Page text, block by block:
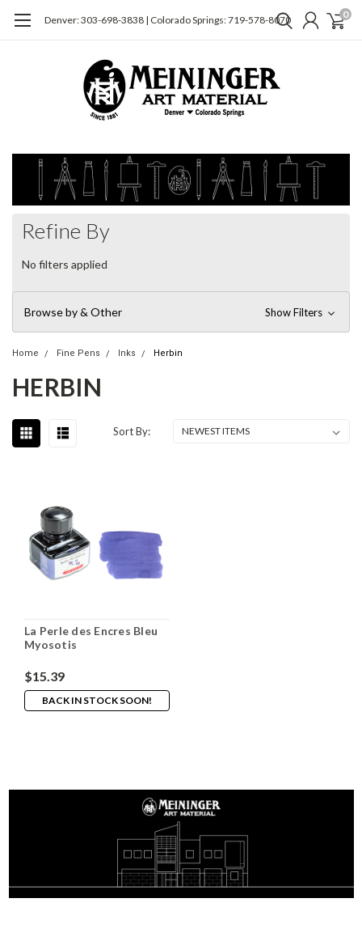
Denver: 303-698-3838 | Colorado Springs: 719-578-8070 0
Refine By
No filters applied
Browse by & Other Show Filters
Home Fine Pens Inks Herbin
HERBIN
Sort By:
La Perle des Encres Bleu
Myosotis
$15.39
BACK IN STOCK SOON!